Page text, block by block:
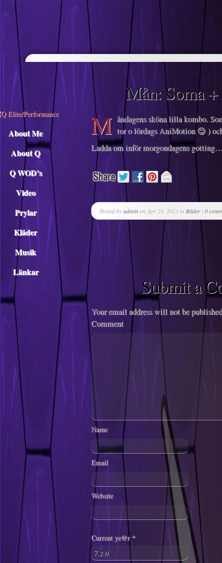
Descargar musica
About Me
About Q
Q WOD’s
Video
Prylar
Kläder
Musik
Länkar
Mån: Soma
M åndagens sköna lilla kombo.
tor o lördags AniMotion 😉 )
Ladda om inför morgondagens gotting…
Posted byadminon Apr 29, 2013 in Bilder | 0
Submit a
Your email address will not be
Comment
Name
Email
Website
Current ye@r *